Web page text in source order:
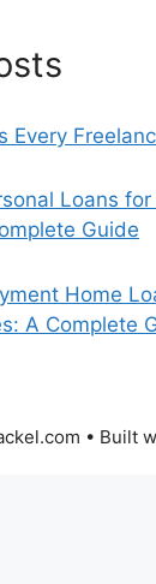
Every
Loans for
Guide
Home
A Complete
• Built